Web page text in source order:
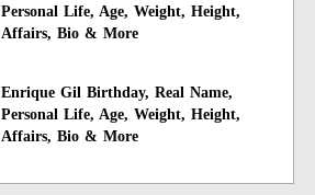
Personal Life, Age, Weight, Height,
Affairs, Bio & More
Enrique Gil Birthday, Real Name,
Personal Life, Age, Weight, Height,
Affairs, Bio & More